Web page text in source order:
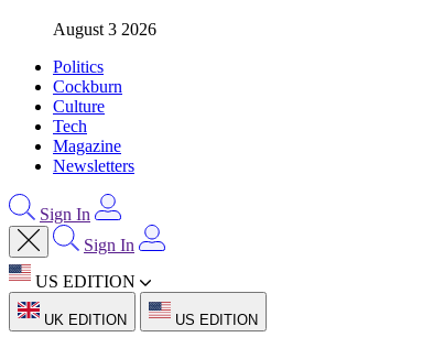
August 3 2026
Politics
Cockburn
Culture
Tech
Magazine
Newsletters
Sign In
Sign In
US EDITION
UK EDITION US EDITION